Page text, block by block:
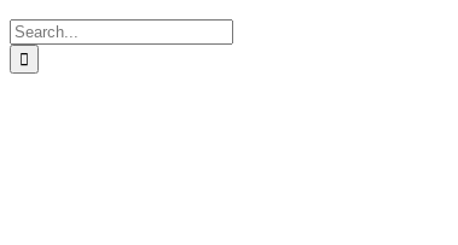
Search
for: